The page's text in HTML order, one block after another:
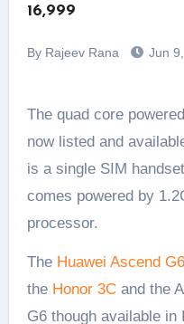
16,999
By Rajeev Rana Jun
The quad core powered Ascend G6 from Huawei is
now listed and
is a single SIM
comes powered by
processor.
The Huawei Ascend G6
the Honor 3Cand the
G6 though available in